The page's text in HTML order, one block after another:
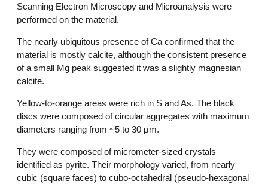
Scanning Electron Microscopy and Microanalysis were
performed on the material.
The nearly ubiquitous presence of Ca confirmed that the
material is mostly calcite, although the consistent presence
of a small Mg peak suggested it was a slightly magnesian
calcite.
Yellow-to-orange areas were rich in S and As. The black
discs were composed of circular aggregates with maximum
diameters ranging from ~5 to 30 μm.
They were composed of micrometer-sized crystals
identified as pyrite. Their morphology varied, from nearly
cubic (square faces) to cubo-octahedral (pseudo-hexagonal